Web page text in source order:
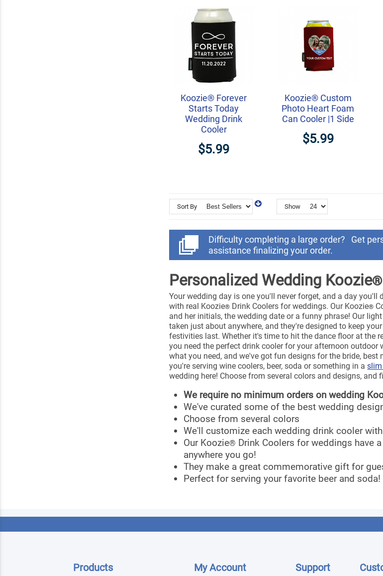
Koozie® Forever
Starts Today
Wedding Drink
Cooler
$5.99
Koozie® Custom
Photo Heart Foam
Can Cooler |1 Side
$5.99
Sort By Show
Difficulty completing a large order?
Get
assistance finalizing your order.
Personalized Wedding Koozie®
Your wedding day is one you'll never forget, and a day
with real Koozie® Drink Coolers for weddings. Our Koozie®
and her initials, the wedding date or a funny phrase! Our
taken just about anywhere, and they're designed to keep
festivities last. Whether it's time to hit the dance floor at the
you need the perfect drink cooler for your afternoon outdoor
what you need, and we've got fun designs for the bride,
you're serving wine coolers, beer, soda or something in a
wedding here! Choose from several colors and designs, and
We require no minimum orders on wedding
We've curated some of the best wedding
Choose from several colors
We'll customize each wedding drink cooler
Our Koozie® Drink Coolers for weddings have
anywhere you go!
They make a great commemorative gift for
Perfect for serving your favorite beer and soda!
Products My Account Support